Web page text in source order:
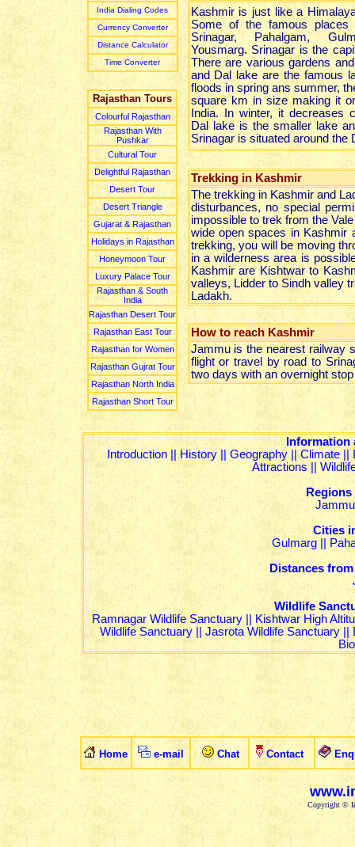
India Dialing Codes
Currency Converter
Distance Calculator
Time Converter
Rajasthan Tours
Colourful Rajasthan
Rajasthan With
Pushkar
Cultural Tour
Delightful Rajasthan
Desert Tour
Desert Triangle
Gujarat & Rajasthan
Holidays in Rajasthan
Honeymoon Tour
Luxury Palace Tour
Rajasthan & South
India
Rajasthan Desert Tour
Rajasthan East Tour
Rajasthan for Women
Rajasthan Gujrat Tour
Rajasthan North India
Rajasthan Short Tour
Kashmir is just like a
Some of the famous
Srinagar, Pahalgam,
Yousmarg. Srinagar is the
There are various gardens
and Dal lake are the famous
floods in spring ans summer,
square km in size making it
India. In winter, it decreases
Dal lake is the smaller lake
Srinagar is situated around the
Trekking in Kashmir
The trekking in Kashmir and
disturbances, no special
impossible to trek from the
wide open spaces in Kashmir
trekking, you will be moving
in a wilderness area is
Kashmir are Kishtwar to
valleys, Lidder to Sindh valley
Ladakh.
How to reach Kashmir
Jammu is the nearest railway
flight or travel by road to
two days with an overnight
Introduction
History Geography Climate
Attractions
Jammu
Cities
Gulmarg
Distances
Wildlife
Ramnagar Wildlife Sanctuary
Kishtwar High
Wildlife Sanctuary|| Jasrota Wildlife Sanctuary||
Home e-mail Chat Contact
Copyright ©